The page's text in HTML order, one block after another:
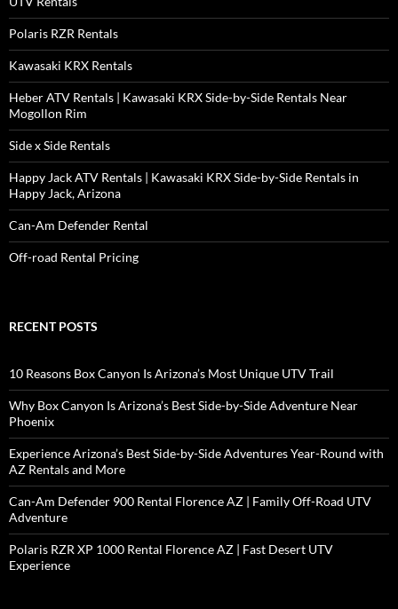
Polaris RZR Rentals
Kawasaki KRX Rentals
Heber ATV Rentals | Kawasaki KRX Side-by-Side Rentals Near
Mogollon Rim
Side x Side Rentals
Happy Jack ATV Rentals | Kawasaki KRX Side-by-Side Rentals in
Happy Jack, Arizona
Can-Am Defender Rental
Off-road Rental Pricing
RECENT POSTS
10 Reasons Box Canyon Is Arizona’s Most Unique UTV Trail
Why Box Canyon Is Arizona’s Best Side-by-Side Adventure Near
Phoenix
Experience Arizona’s Best Side-by-Side Adventures Year-Round with
AZ Rentals and More
Can-Am Defender 900 Rental Florence AZ | Family Off-Road UTV
Adventure
Polaris RZR XP 1000 Rental Florence AZ | Fast Desert UTV
Experience